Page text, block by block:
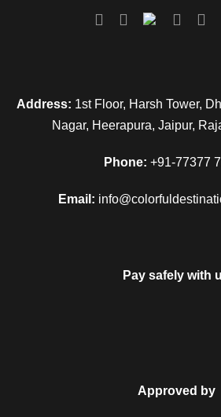
Address: 1st Floor, Harsh Tower,
Nagar, Heerapura, Jaipur,
Phone: +91-77377
Email:
Pay safely with
Approved by